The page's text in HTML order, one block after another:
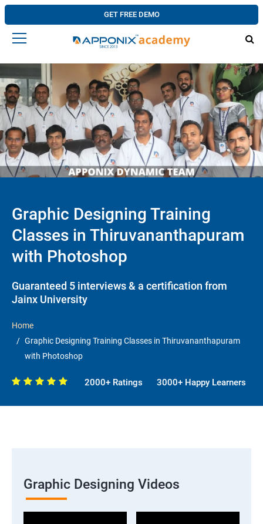
GET FREE DEMO
Graphic Designing Training
Classes in Thiruvananthapuram
with Photoshop
Guaranteed 5 interviews & a certification from
Jainx University
Home
Graphic Designing Training Classes in Thiruvananthapuram
with Photoshop
2000+ Ratings 3000+ Happy Learners
Graphic Designing Videos